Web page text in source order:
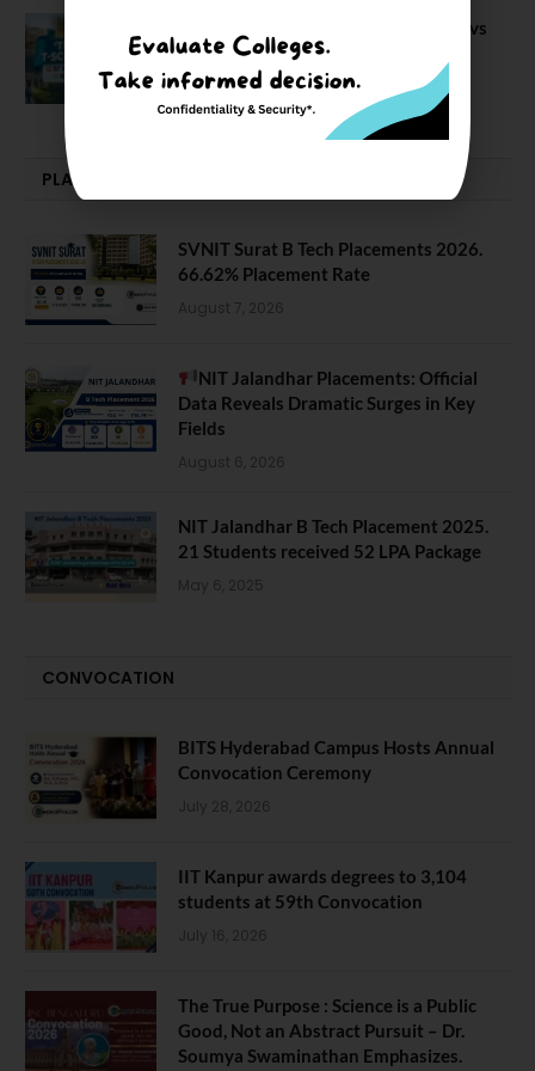
BIT Mesra vs MNIT vs NIT Rourkela vs
NIT J’pur vs BITS Pilani
February 29, 2024
PLACEMENTS NEWS
SVNIT Surat B Tech Placements 2026.
66.62% Placement Rate
August 7, 2026
NIT Jalandhar Placements: Official
Data Reveals Dramatic Surges in Key
Fields
August 6, 2026
NIT Jalandhar B Tech Placement 2025.
21 Students received 52 LPA Package
May 6, 2025
CONVOCATION
BITS Hyderabad Campus Hosts Annual
Convocation Ceremony
July 28, 2026
IIT Kanpur awards degrees to 3,104
students at 59th Convocation
July 16, 2026
The True Purpose : Science is a Public
Good, Not an Abstract Pursuit – Dr.
Soumya Swaminathan Emphasizes.